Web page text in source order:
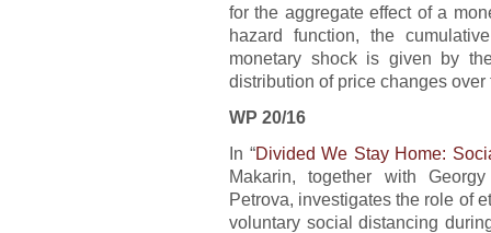
for the aggregate effect of a
hazard function, the
monetary shock is given by
distribution of price changes
WP 20/16
In “Divided We Stay Home:
Makarin, together with
Petrova, investigates the role of
voluntary social distancing